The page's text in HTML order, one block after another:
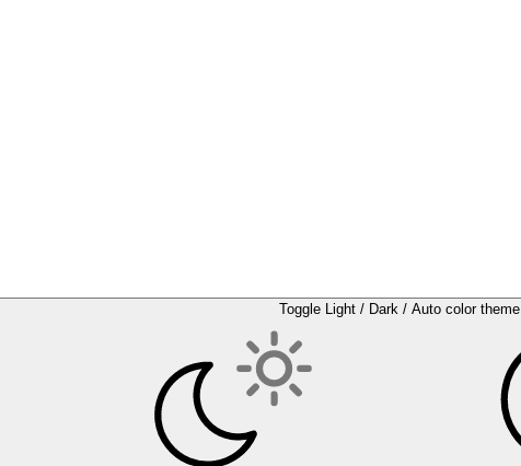
Toggle Light / Dark / Auto color theme